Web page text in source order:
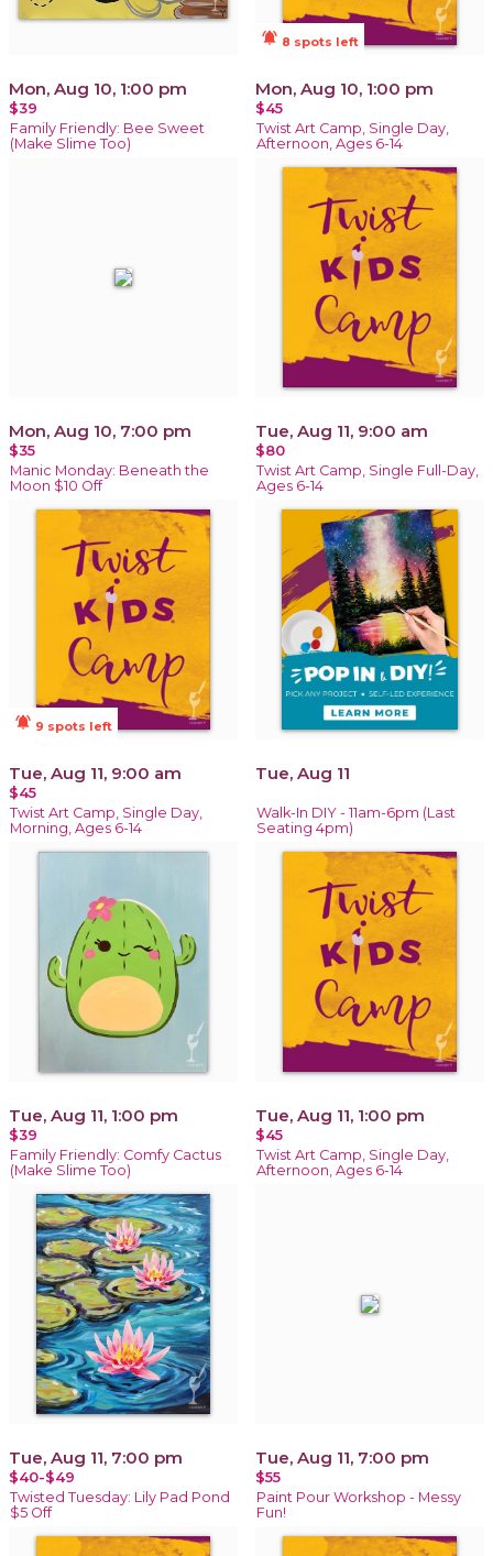
Mon, Aug 10, 1:00 pm
$39
Family Friendly: Bee Sweet
(Make Slime Too)
notifications_active 8 spots left
Mon, Aug 10, 1:00 pm
$45
Twist Art Camp, Single Day,
Afternoon, Ages 6-14
Mon, Aug 10, 7:00 pm
$35
Manic Monday: Beneath the
Moon $10 Off
Tue, Aug 11, 9:00 am
$80
Twist Art Camp, Single Full-Day,
Ages 6-14
notifications_active 9 spots left
Tue, Aug 11, 9:00 am
$45
Twist Art Camp, Single Day,
Morning, Ages 6-14
Tue, Aug 11
Walk-In DIY - 11am-6pm (Last
Seating 4pm)
Tue, Aug 11, 1:00 pm
$39
Family Friendly: Comfy Cactus
(Make Slime Too)
Tue, Aug 11, 1:00 pm
$45
Twist Art Camp, Single Day,
Afternoon, Ages 6-14
Tue, Aug 11, 7:00 pm
$40-$49
Twisted Tuesday: Lily Pad Pond
$5 Off
Tue, Aug 11, 7:00 pm
$55
Paint Pour Workshop - Messy
Fun!